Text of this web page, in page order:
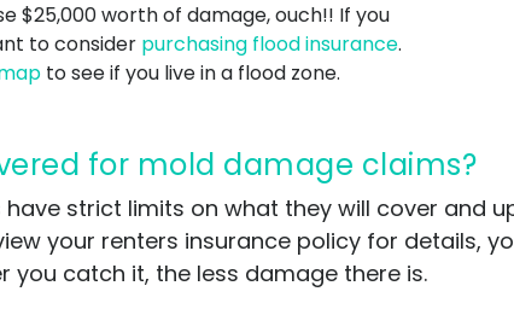
$25,000 worth of damage, ouch!! If you
to consider purchasing flood insurance.
to see if you live in a flood zone.
for mold damage claims?
strict limits on what they will cover and
your renters insurance policy for details,
you catch it, the less damage there is.